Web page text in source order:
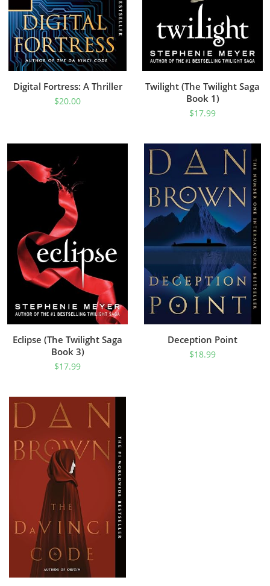
Digital Fortress: A Thriller
$20.00
Twilight (The Twilight Saga
Book 1)
$17.99
Eclipse (The Twilight Saga
Book 3)
$17.99
Deception Point
$18.99